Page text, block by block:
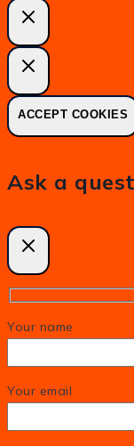
ACCEPT COOKIES
Ask a
Your name
Your email